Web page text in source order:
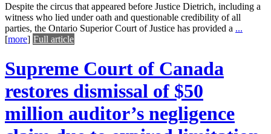
Despite the circus that appeared before Justice Dietrich, including a
witness who lied under oath and questionable credibility of all
parties, the Ontario Superior Court of Justice has provided a ...
[more] Full article
Supreme Court of Canada
restores dismissal of $50
million auditor’s negligence